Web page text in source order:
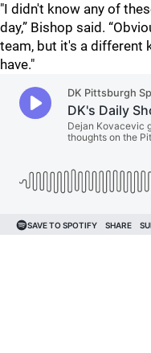
"I didn't know any of
day,” Bishop said.
team, but it's a different
have."